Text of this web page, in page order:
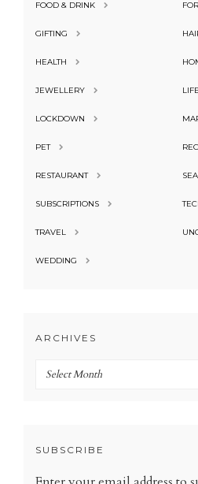
FOOD & DRINK
GIFTING
HEALTH
JEWELLERY
LOCKDOWN
PET
RESTAURANT
SUBSCRIPTIONS
TRAVEL
WEDDING
ARCHIVES
Archives
SUBSCRIBE